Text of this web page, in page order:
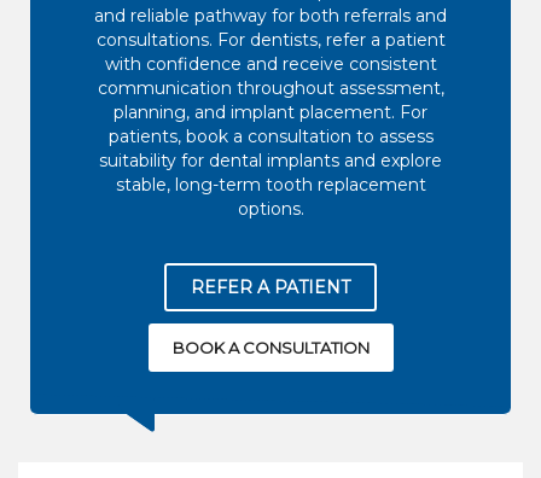
and reliable pathway for both referrals and
consultations. For dentists, refer a patient
with confidence and receive consistent
communication throughout assessment,
planning, and implant placement. For
patients, book a consultation to assess
suitability for dental implants and explore
stable, long-term tooth replacement
options.
REFER A PATIENT
BOOK A CONSULTATION